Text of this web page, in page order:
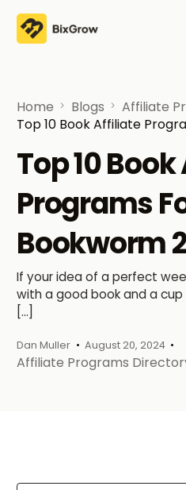
Home Blogs
Affiliate
Top 10 Book Affiliate
Top 10
Programs
Bookworm
If your idea of a perfect
with a good book and a
[…]
Dan Muller August 20, 2024
Affiliate Programs